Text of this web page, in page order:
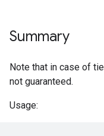
Summary
Note that in case of
not guaranteed.
Usage: